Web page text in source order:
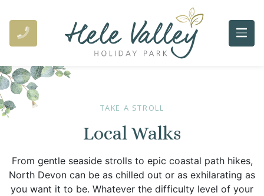
TAKE A STROLL
Local Walks
From gentle seaside strolls to epic coastal path hikes,
North Devon can be as chilled out or as exhilarating as
you want it to be. Whatever the difficulty level of your